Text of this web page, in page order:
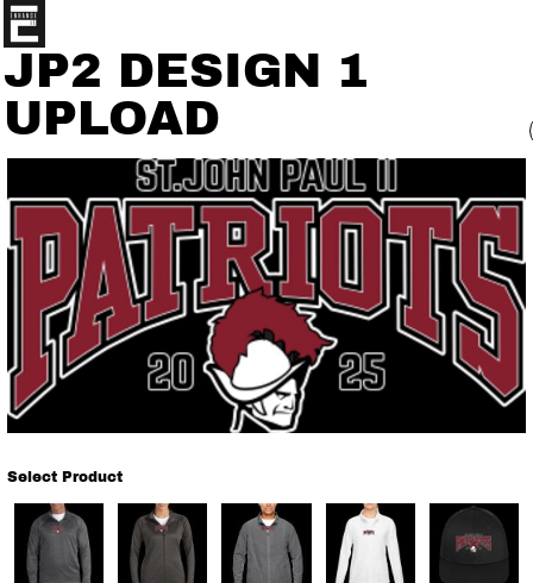
JP2 DESIGN 1
UPLOAD
Select Product